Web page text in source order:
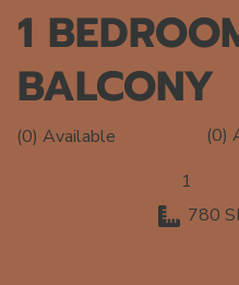
1
BALCONY
(0) Available
(0)
1
780